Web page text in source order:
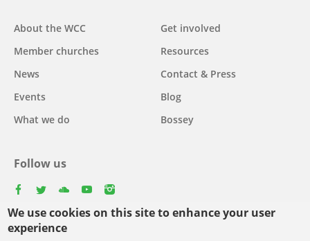
We use cookies on this site to enhance your user
experience
Main
navigation
About the WCC
Member churches
News
Events
What we do
Get involved
Resources
Contact & Press
Blog
Bossey
Follow us
Select